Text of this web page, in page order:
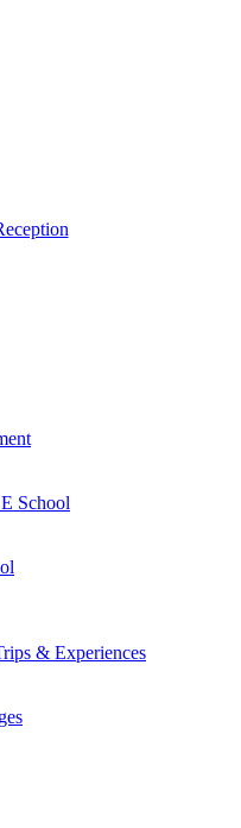
School
& Experiences